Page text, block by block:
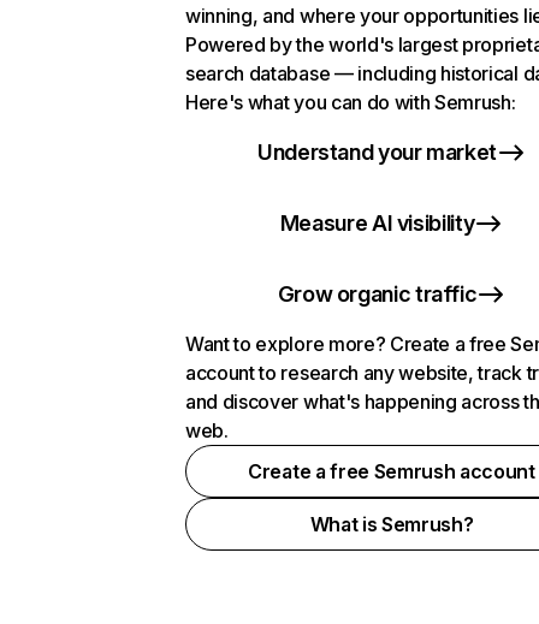
winning, and where your opportunities
Powered by the world's largest
search database — including historical
Here's what you can do with Semrush:
Understand your market
Measure AI visibility
Grow organic traffic
Want to explore more? Create a free
account to research any website, track
and discover what's happening across
web.
Create a free Semrush account
What is Semrush?